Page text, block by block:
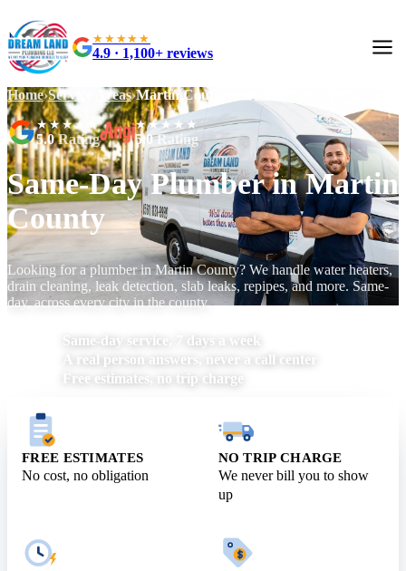
★★★★★
4.9 · 1,100+ reviews
Home›Service Areas›Martin County
★★★★★
5.0Rating
★★★★★
5.0Rating
Same-Day Plumber in Martin
County
Looking for a plumber in Martin County? We handle water heaters,
drain cleaning, leak detection, slab leaks, repipes, and more. Same-
day, across every city in the county.
Same-day service, 7 days a week
A real person answers, never a call center
Free estimates, no trip charge
Call (561) 831-9989 Request Free Estimate
FREE ESTIMATES
No cost, no obligation
NO TRIP CHARGE
We never bill you to show
up